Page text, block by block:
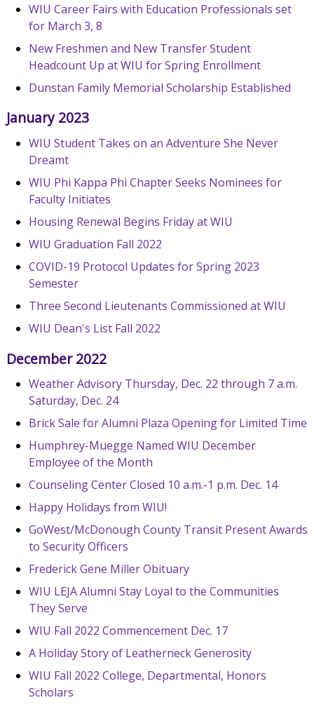
WIU Career Fairs with Education Professionals set
for March 3, 8
New Freshmen and New Transfer Student
Headcount Up at WIU for Spring Enrollment
Dunstan Family Memorial Scholarship Established
January 2023
WIU Student Takes on an Adventure She Never
Dreamt
WIU Phi Kappa Phi Chapter Seeks Nominees for
Faculty Initiates
Housing Renewal Begins Friday at WIU
WIU Graduation Fall 2022
COVID-19 Protocol Updates for Spring 2023
Semester
Three Second Lieutenants Commissioned at WIU
WIU Dean's List Fall 2022
December 2022
Weather Advisory Thursday, Dec. 22 through 7 a.m.
Saturday, Dec. 24
Brick Sale for Alumni Plaza Opening for Limited Time
Humphrey-Muegge Named WIU December
Employee of the Month
Counseling Center Closed 10 a.m.-1 p.m. Dec. 14
Happy Holidays from WIU!
GoWest/McDonough County Transit Present Awards
to Security Officers
Frederick Gene Miller Obituary
WIU LEJA Alumni Stay Loyal to the Communities
They Serve
WIU Fall 2022 Commencement Dec. 17
A Holiday Story of Leatherneck Generosity
WIU Fall 2022 College, Departmental, Honors
Scholars